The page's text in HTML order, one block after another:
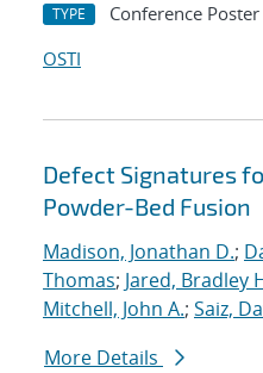
TYPE Conference Poster
OSTI
Defect Signatures
Powder-Bed Fusion
Madison, Jonathan D.;
Thomas; Jared, Bradley
Mitchell, John A.; Saiz,
More Details